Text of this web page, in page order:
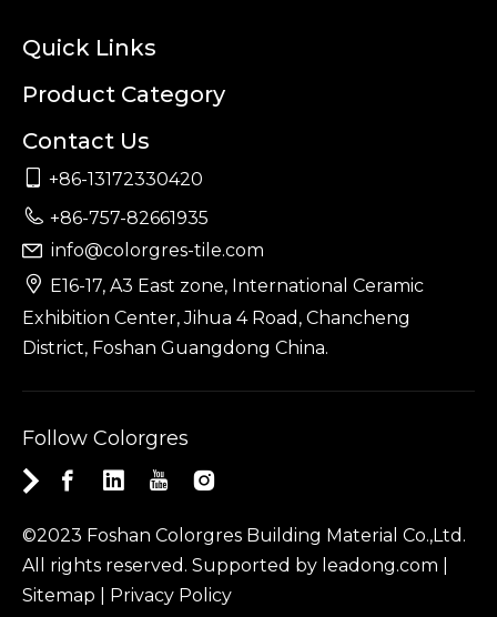
Quick Links
Product Category
Contact Us
 +86-13172330420
 +86-757-82661935
 info@colorgres-tile.com
 E16-17, A3 East zone, International Ceramic
Exhibition Center, Jihua 4 Road, Chancheng
District, Foshan Guangdong China.
Follow Colorgres
©2023 Foshan Colorgres Building Material Co.,Ltd.
All rights reserved. Supported by leadong.com
Sitemap
Privacy Policy